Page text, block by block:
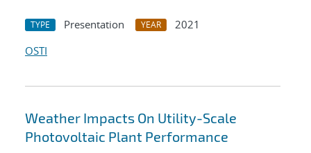
TYPE Presentation YEAR
2021
OSTI
Weather Impacts On Utility-Scale
Photovoltaic Plant Performance